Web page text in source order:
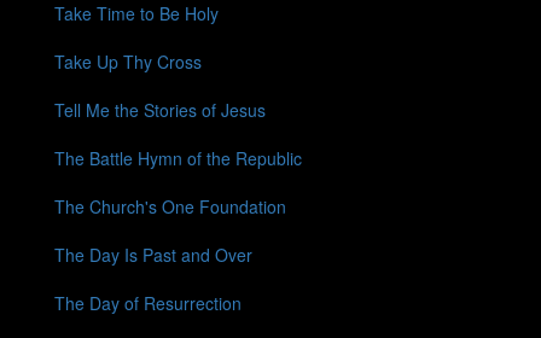
Take Time to Be Holy
Take Up Thy Cross
Tell Me the Stories of Jesus
The Battle Hymn of the Republic
The Church's One Foundation
The Day Is Past and Over
The Day of Resurrection